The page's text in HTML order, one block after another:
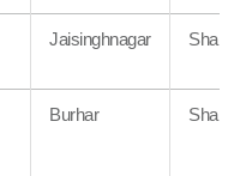
Jaisinghnagar
Burhar